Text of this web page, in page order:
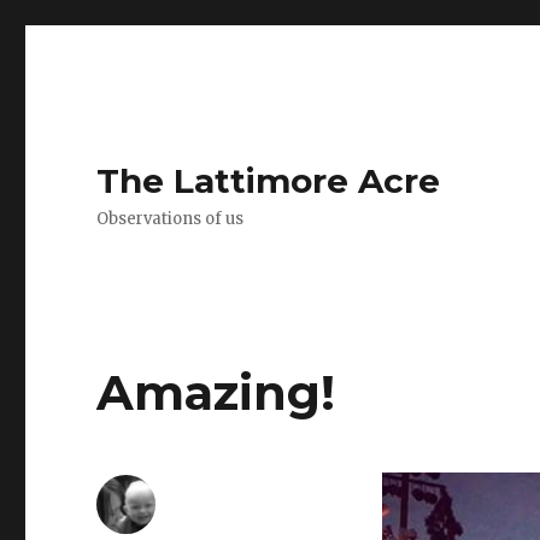
The Lattimore Acre
Observations of us
Amazing!